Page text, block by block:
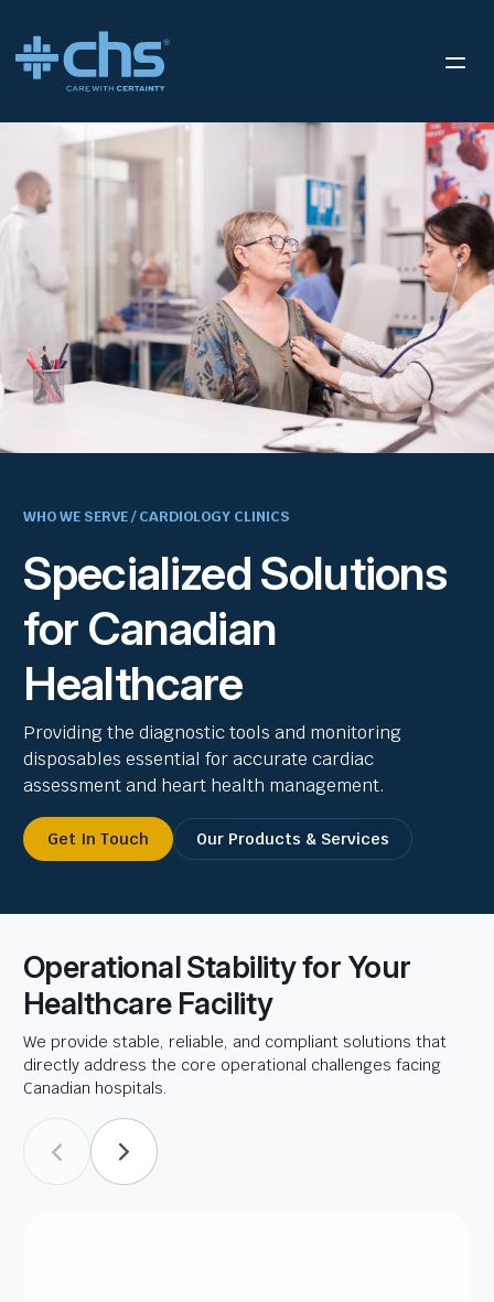
WHO WE SERVE / CARDIOLOGY CLINICS
Specialized Solutions
for Canadian
Healthcare
Providing the diagnostic tools and monitoring
disposables essential for accurate cardiac
assessment and heart health management.
Get In Touch Our Products & Services
Operational Stability for Your
Healthcare Facility
We provide stable, reliable, and compliant solutions that
directly address the core operational challenges facing
Canadian hospitals.